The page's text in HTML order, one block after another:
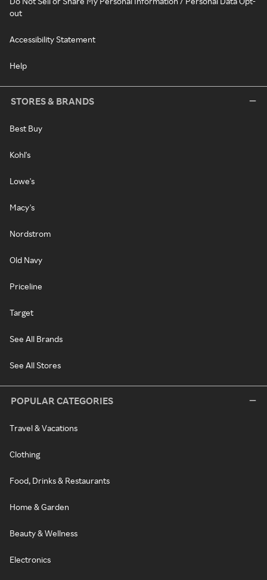
out
Accessibility Statement
Help
STORES & BRANDS
Best Buy
Kohl's
Lowe's
Macy's
Nordstrom
Old Navy
Priceline
Target
See All Brands
See All Stores
POPULAR CATEGORIES
Travel & Vacations
Clothing
Food, Drinks & Restaurants
Home & Garden
Beauty & Wellness
Electronics